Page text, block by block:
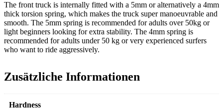
The front truck is internally fitted with a 5mm or alternatively a 4mm
thick torsion spring, which makes the truck super manoeuvrable and
smooth. The 5mm spring is recommended for adults over 50kg or
light beginners looking for extra stability. The 4mm spring is
recommended for adults under 50 kg or very experienced surfers
who want to ride aggressively.
Zusätzliche Informationen
Hardness